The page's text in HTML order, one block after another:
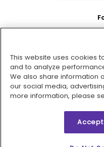
2026 © MMM
This website uses cookies
and to analyze
We also share information
our social media,
more information, please